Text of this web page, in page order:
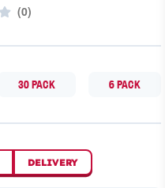
(0)
30 PACK 6 PACK
DELIVERY